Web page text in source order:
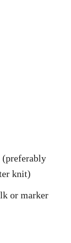
(preferably
knit)
or marker